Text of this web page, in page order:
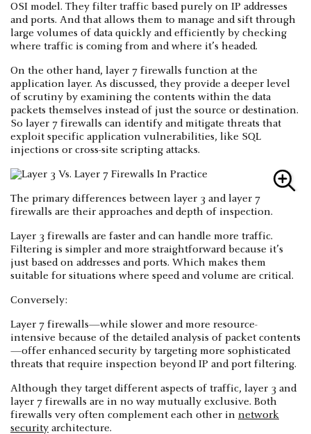
OSI model. They filter traffic based purely on IP addresses
and ports. And that allows them to manage and sift through
large volumes of data quickly and efficiently by checking
where traffic is coming from and where it’s headed.
On the other hand, layer 7 firewalls function at the
application layer. As discussed, they provide a deeper level
of scrutiny by examining the contents within the data
packets themselves instead of just the source or destination.
So layer 7 firewalls can identify and mitigate threats that
exploit specific application vulnerabilities, like SQL
injections or cross-site scripting attacks.
The primary differences between layer 3 and layer 7
firewalls are their approaches and depth of inspection.
Layer 3 firewalls are faster and can handle more traffic.
Filtering is simpler and more straightforward because it’s
just based on addresses and ports. Which makes them
suitable for situations where speed and volume are critical.
Conversely:
Layer 7 firewalls—while slower and more resource-
intensive because of the detailed analysis of packet contents
—offer enhanced security by targeting more sophisticated
threats that require inspection beyond IP and port filtering.
Although they target different aspects of traffic, layer 3 and
layer 7 firewalls are in no way mutually exclusive. Both
firewalls very often complement each other in network
security architecture.